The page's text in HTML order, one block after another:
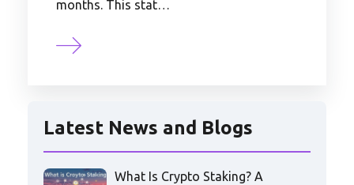
months. This stat…
Latest News and Blogs
What Is Crypto Staking? A